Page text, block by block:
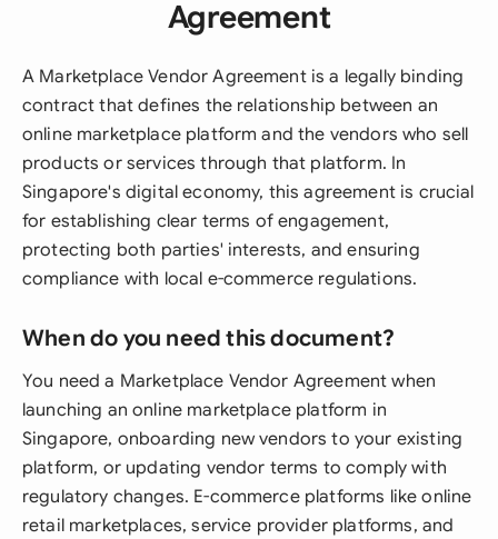
Agreement
A Marketplace Vendor Agreement is a legally binding
contract that defines the relationship between an
online marketplace platform and the vendors who sell
products or services through that platform. In
Singapore's digital economy, this agreement is crucial
for establishing clear terms of engagement,
protecting both parties' interests, and ensuring
compliance with local e-commerce regulations.
When do you need this document?
You need a Marketplace Vendor Agreement when
launching an online marketplace platform in
Singapore, onboarding new vendors to your existing
platform, or updating vendor terms to comply with
regulatory changes. E-commerce platforms like online
retail marketplaces, service provider platforms, and